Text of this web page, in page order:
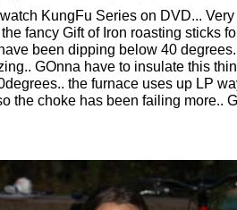
KungFu Series on DVD...
fancy Gift of Iron roasting sticks
been dipping below 40
GOnna have to insulate this
the furnace uses up LP
the choke has been failing more..